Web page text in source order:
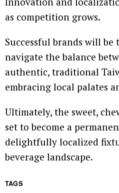
as competition grows.
Successful brands will
navigate the balance
authentic, traditional
embracing local palates
Ultimately, the sweet,
set to become a
delightfully localized
beverage landscape.
TAGS